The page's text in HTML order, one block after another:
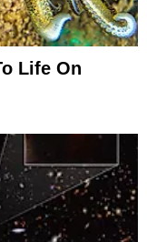
Life On